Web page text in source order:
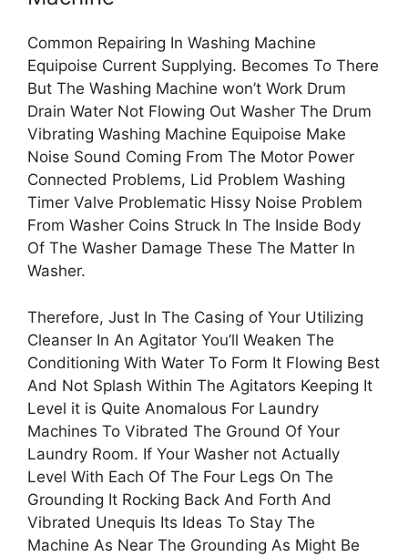
Common Repairing In Washing Machine
Equipoise Current Supplying. Becomes To There
But The Washing Machine won’t Work Drum
Drain Water Not Flowing Out Washer The Drum
Vibrating Washing Machine Equipoise Make
Noise Sound Coming From The Motor Power
Connected Problems, Lid Problem Washing
Timer Valve Problematic Hissy Noise Problem
From Washer Coins Struck In The Inside Body
Of The Washer Damage These The Matter In
Washer.
Therefore, Just In The Casing of Your Utilizing
Cleanser In An Agitator You’ll Weaken The
Conditioning With Water To Form It Flowing Best
And Not Splash Within The Agitators Keeping It
Level it is Quite Anomalous For Laundry
Machines To Vibrated The Ground Of Your
Laundry Room. If Your Washer not Actually
Level With Each Of The Four Legs On The
Grounding It Rocking Back And Forth And
Vibrated Unequis Its Ideas To Stay The
Machine As Near The Grounding As Might Be